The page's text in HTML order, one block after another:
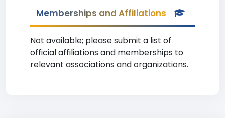
Memberships and Affiliations
Not available; please submit a list of
official affiliations and memberships to
relevant associations and organizations.